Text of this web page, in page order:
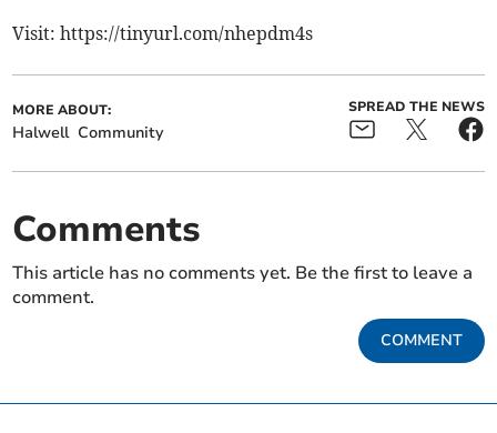
Visit: https://tinyurl.com/nhepdm4s
MORE ABOUT:
Halwell Community
SPREAD THE NEWS
Comments
This article has no comments yet. Be the first to leave a
comment.
COMMENT